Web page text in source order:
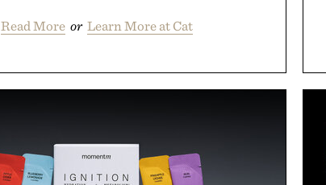
Read More or Learn More at Cat